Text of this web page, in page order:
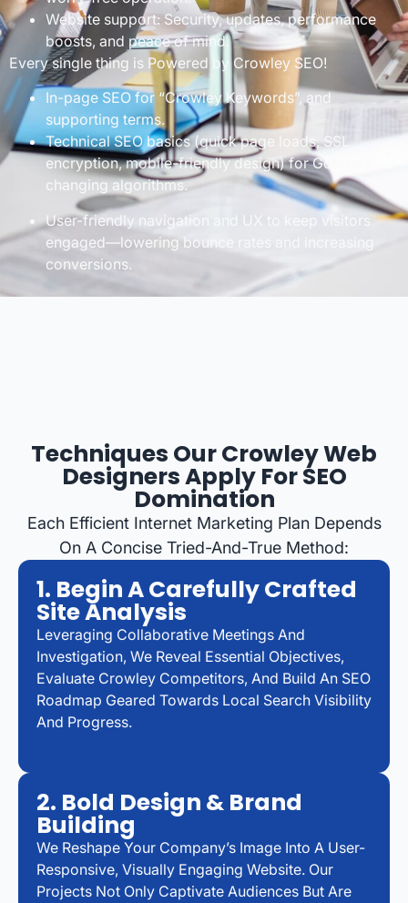
Website support: Security, updates, performance
boosts, and peace of mind.
Every single thing is Powered by Crowley SEO!
In-page SEO for “Crowley Keywords”, and
supporting terms.
Technical SEO basics (quick page loads, SSL
encryption, mobile-friendly design) for Google’s
changing algorithms.
User-friendly navigation and UX to keep visitors
engaged—lowering bounce rates and increasing
conversions.
Techniques Our Crowley Web
Designers Apply For SEO
Domination
Each Efficient Internet Marketing Plan Depends
On A Concise Tried-And-True Method:
1. Begin A Carefully Crafted
Site Analysis
Leveraging Collaborative Meetings And
Investigation, We Reveal Essential Objectives,
Evaluate Crowley Competitors, And Build An SEO
Roadmap Geared Towards Local Search Visibility
And Progress.
2. Bold Design & Brand
Building
We Reshape Your Company’s Image Into A User-
Responsive, Visually Engaging Website. Our
Projects Not Only Captivate Audiences But Are